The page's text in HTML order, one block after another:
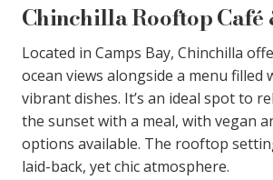
Chinchilla Rooftop Café
Located in Camps Bay, Chinchilla
ocean views alongside a menu filled
vibrant dishes. It’s an ideal spot to
the sunset with a meal, with vegan
options available. The rooftop
laid-back, yet chic atmosphere.